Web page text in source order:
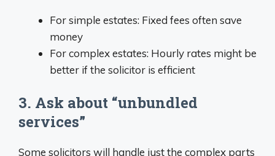
For simple estates: Fixed fees often save
money
For complex estates: Hourly rates might be
better if the solicitor is efficient
3. Ask about “unbundled
services”
Some solicitors will handle just the complex parts